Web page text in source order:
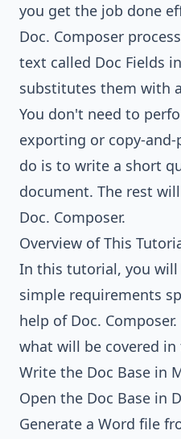
you get the job done
Doc. Composer
text called Doc Fields
substitutes them with
You don't need to
exporting or copy-
do is to write a short
document. The rest
Doc. Composer.
Overview of This
In this tutorial, you
simple requirements
help of Doc.
what will be covered
Write the Doc Base in
Open the Doc Base in
Generate a Word file